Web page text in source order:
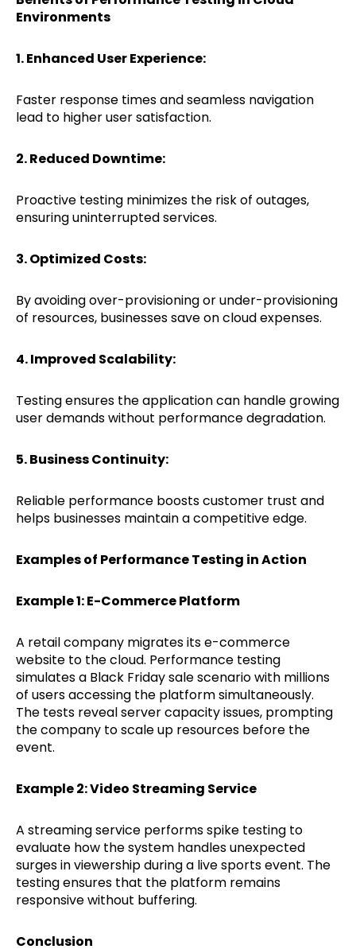
Environments
1. Enhanced User Experience:
Faster response times and seamless navigation
lead to higher user satisfaction.
2. Reduced Downtime:
Proactive testing minimizes the risk of outages,
ensuring uninterrupted services.
3. Optimized Costs:
By avoiding over-provisioning or under-provisioning
of resources, businesses save on cloud expenses.
4. Improved Scalability:
Testing ensures the application can handle growing
user demands without performance degradation.
5. Business Continuity:
Reliable performance boosts customer trust and
helps businesses maintain a competitive edge.
Examples of Performance Testing in Action
Example 1: E-Commerce Platform
A retail company migrates its e-commerce
website to the cloud. Performance testing
simulates a Black Friday sale scenario with millions
of users accessing the platform simultaneously.
The tests reveal server capacity issues, prompting
the company to scale up resources before the
event.
Example 2: Video Streaming Service
A streaming service performs spike testing to
evaluate how the system handles unexpected
surges in viewership during a live sports event. The
testing ensures that the platform remains
responsive without buffering.
Conclusion